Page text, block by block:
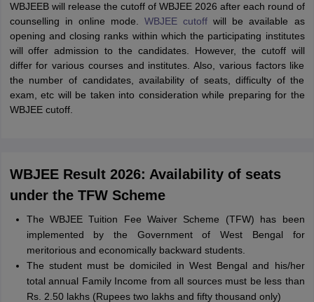
WBJEEB will release the cutoff of WBJEE 2026 after each round of
counselling in online mode. WBJEE cutoff will be available as
opening and closing ranks within which the participating institutes
will offer admission to the candidates. However, the cutoff will
differ for various courses and institutes. Also, various factors like
the number of candidates, availability of seats, difficulty of the
exam, etc will be taken into consideration while preparing for the
WBJEE cutoff.
WBJEE Result 2026: Availability of seats
under the TFW Scheme
The WBJEE Tuition Fee Waiver Scheme (TFW) has been
implemented by the Government of West Bengal for
meritorious and economically backward students.
The student must be domiciled in West Bengal and his/her
total annual Family Income from all sources must be less than
Rs. 2.50 lakhs (Rupees two lakhs and fifty thousand only)